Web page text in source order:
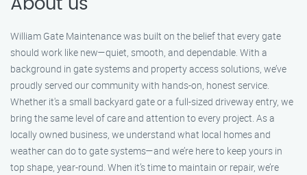
About us
William Gate Maintenance was built on the belief that every gate
should work like new—quiet, smooth, and dependable. With a
background in gate systems and property access solutions, we’ve
proudly served our community with hands-on, honest service.
Whether it's a small backyard gate or a full-sized driveway entry, we
bring the same level of care and attention to every project. As a
locally owned business, we understand what local homes and
weather can do to gate systems—and we’re here to keep yours in
top shape, year-round. When it’s time to maintain or repair, we’re